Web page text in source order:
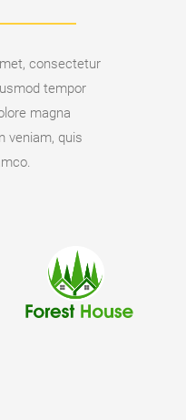
consectetur
tempor
magna
veniam, quis